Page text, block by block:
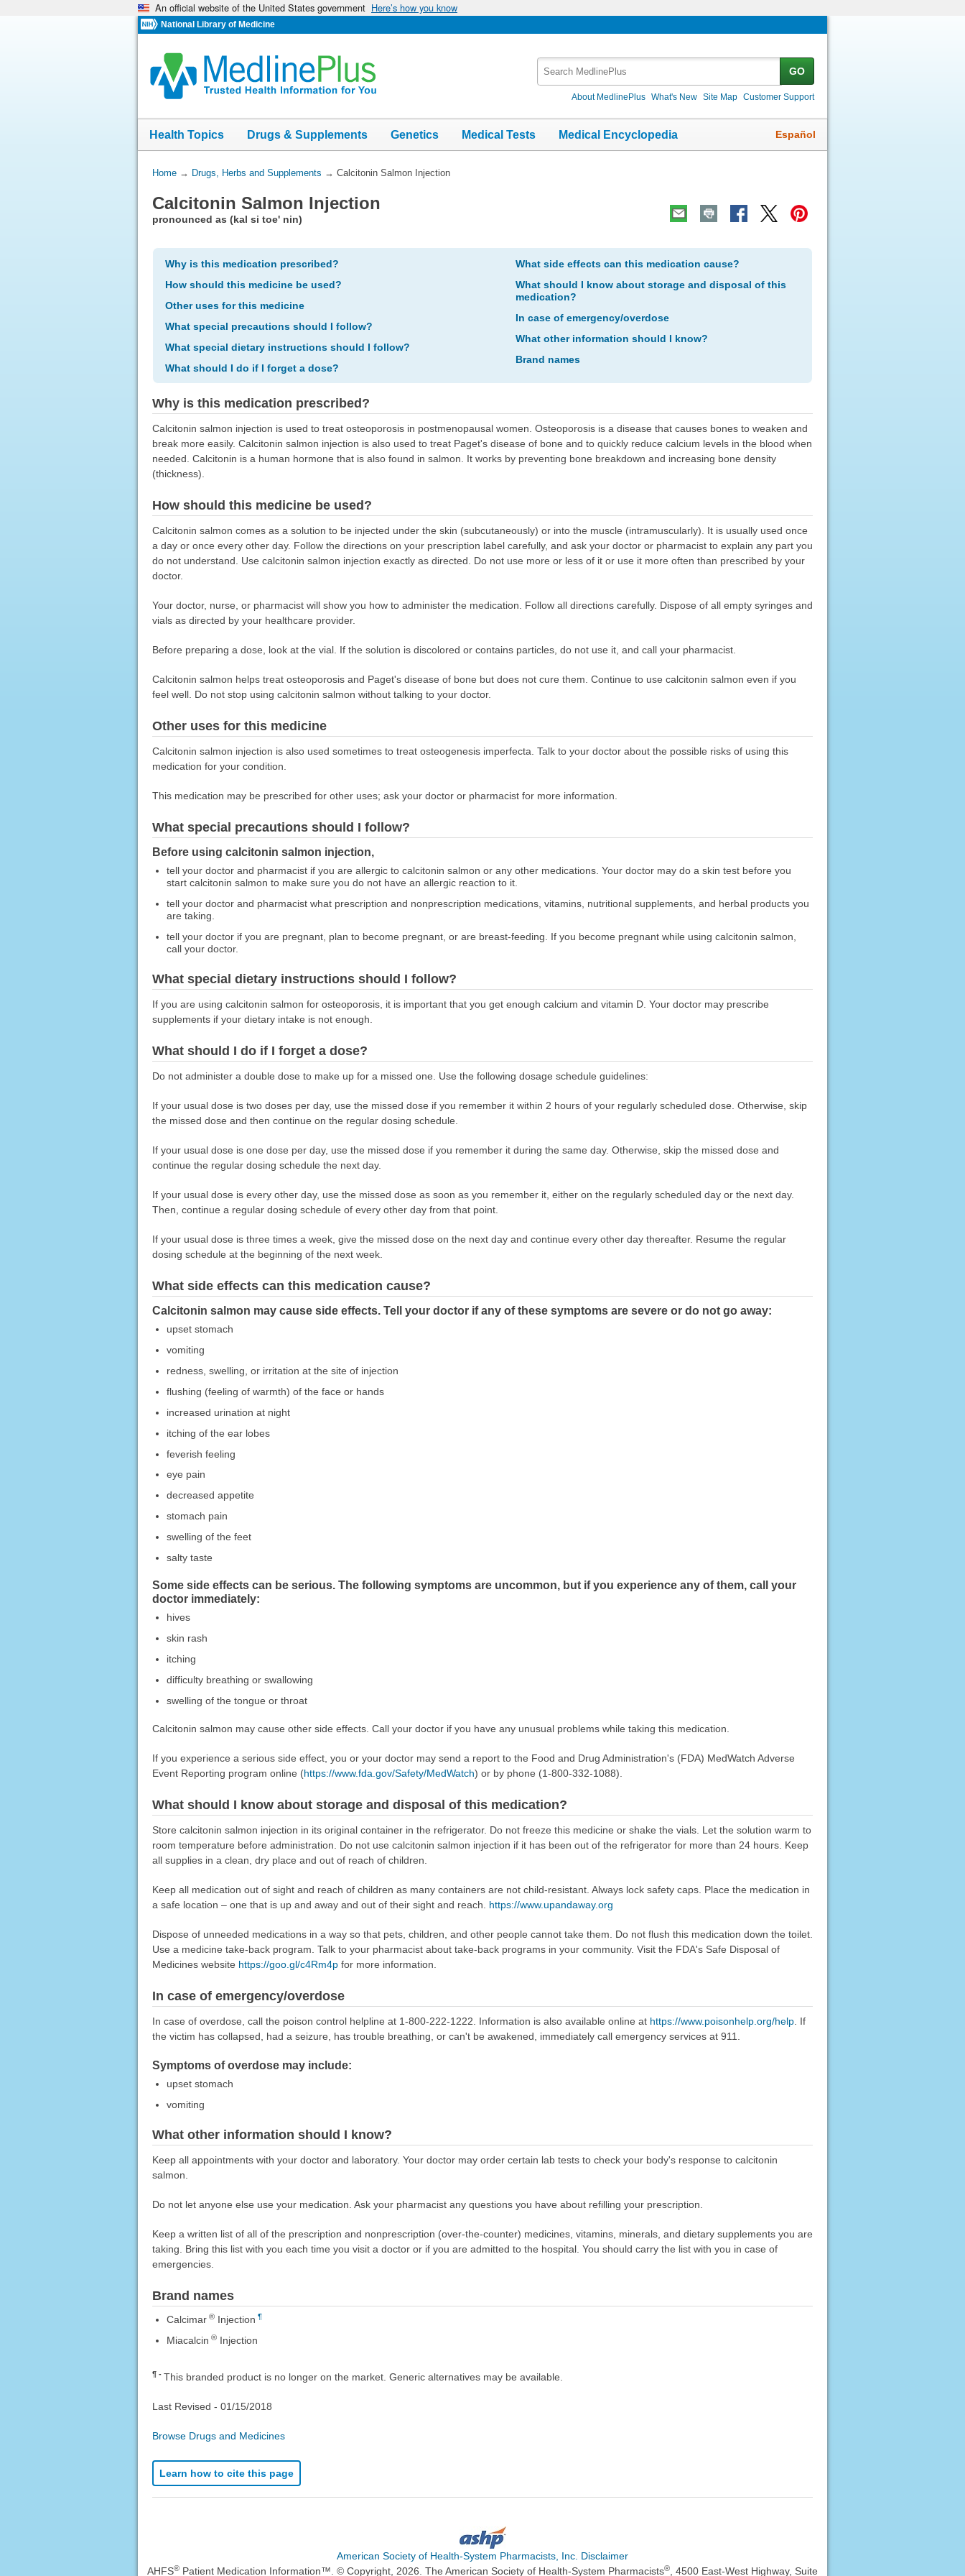
An official website of the United States government Here’s how you know
National Library of Medicine
GO
About MedlinePlus What's New Site Map Customer Support
Health Topics Drugs & Supplements Genetics Medical Tests Medical Encyclopedia Español
You
Here:
Home→ Drugs, Herbs and Supplements → Calcitonin Salmon Injection
Calcitonin Salmon Injection
pronounced as (kal si toe' nin)
Why is this medication prescribed?
How should this medicine be used?
Other uses for this medicine
What special precautions should I follow?
What special dietary instructions should I follow?
What should I do if I forget a dose?
What side effects can this medication cause?
What should I know about storage and disposal of this
medication?
In case of emergency/overdose
What other information should I know?
Brand names
Why is this medication prescribed?
Calcitonin salmon injection is used to treat osteoporosis in postmenopausal women. Osteoporosis is a disease that causes bones to weaken and
break more easily. Calcitonin salmon injection is also used to treat Paget's disease of bone and to quickly reduce calcium levels in the blood when
needed. Calcitonin is a human hormone that is also found in salmon. It works by preventing bone breakdown and increasing bone density
(thickness).
How should this medicine be used?
Calcitonin salmon comes as a solution to be injected under the skin (subcutaneously) or into the muscle (intramuscularly). It is usually used once
a day or once every other day. Follow the directions on your prescription label carefully, and ask your doctor or pharmacist to explain any part you
do not understand. Use calcitonin salmon injection exactly as directed. Do not use more or less of it or use it more often than prescribed by your
doctor.
Your doctor, nurse, or pharmacist will show you how to administer the medication. Follow all directions carefully. Dispose of all empty syringes and
vials as directed by your healthcare provider.
Before preparing a dose, look at the vial. If the solution is discolored or contains particles, do not use it, and call your pharmacist.
Calcitonin salmon helps treat osteoporosis and Paget's disease of bone but does not cure them. Continue to use calcitonin salmon even if you
feel well. Do not stop using calcitonin salmon without talking to your doctor.
Other uses for this medicine
Calcitonin salmon injection is also used sometimes to treat osteogenesis imperfecta. Talk to your doctor about the possible risks of using this
medication for your condition.
This medication may be prescribed for other uses; ask your doctor or pharmacist for more information.
What special precautions should I follow?
Before using calcitonin salmon injection,
tell your doctor and pharmacist if you are allergic to calcitonin salmon or any other medications. Your doctor may do a skin test before you
start calcitonin salmon to make sure you do not have an allergic reaction to it.
tell your doctor and pharmacist what prescription and nonprescription medications, vitamins, nutritional supplements, and herbal products you
are taking.
tell your doctor if you are pregnant, plan to become pregnant, or are breast-feeding. If you become pregnant while using calcitonin salmon,
call your doctor.
What special dietary instructions should I follow?
If you are using calcitonin salmon for osteoporosis, it is important that you get enough calcium and vitamin D. Your doctor may prescribe
supplements if your dietary intake is not enough.
What should I do if I forget a dose?
Do not administer a double dose to make up for a missed one. Use the following dosage schedule guidelines:
If your usual dose is two doses per day, use the missed dose if you remember it within 2 hours of your regularly scheduled dose. Otherwise, skip
the missed dose and then continue on the regular dosing schedule.
If your usual dose is one dose per day, use the missed dose if you remember it during the same day. Otherwise, skip the missed dose and
continue the regular dosing schedule the next day.
If your usual dose is every other day, use the missed dose as soon as you remember it, either on the regularly scheduled day or the next day.
Then, continue a regular dosing schedule of every other day from that point.
If your usual dose is three times a week, give the missed dose on the next day and continue every other day thereafter. Resume the regular
dosing schedule at the beginning of the next week.
What side effects can this medication cause?
Calcitonin salmon may cause side effects. Tell your doctor if any of these symptoms are severe or do not go away:
upset stomach
vomiting
redness, swelling, or irritation at the site of injection
flushing (feeling of warmth) of the face or hands
increased urination at night
itching of the ear lobes
feverish feeling
eye pain
decreased appetite
stomach pain
swelling of the feet
salty taste
Some side effects can be serious. The following symptoms are uncommon, but if you experience any of them, call your
doctor immediately:
hives
skin rash
itching
difficulty breathing or swallowing
swelling of the tongue or throat
Calcitonin salmon may cause other side effects. Call your doctor if you have any unusual problems while taking this medication.
If you experience a serious side effect, you or your doctor may send a report to the Food and Drug Administration's (FDA) MedWatch Adverse
Event Reporting program online (https://www.fda.gov/Safety/MedWatch) or by phone (1-800-332-1088).
What should I know about storage and disposal of this medication?
Store calcitonin salmon injection in its original container in the refrigerator. Do not freeze this medicine or shake the vials. Let the solution warm to
room temperature before administration. Do not use calcitonin salmon injection if it has been out of the refrigerator for more than 24 hours. Keep
all supplies in a clean, dry place and out of reach of children.
Keep all medication out of sight and reach of children as many containers are not child-resistant. Always lock safety caps. Place the medication in
a safe location – one that is up and away and out of their sight and reach. https://www.upandaway.org
Dispose of unneeded medications in a way so that pets, children, and other people cannot take them. Do not flush this medication down the toilet.
Use a medicine take-back program. Talk to your pharmacist about take-back programs in your community. Visit the FDA's Safe Disposal of
Medicines website https://goo.gl/c4Rm4pfor more information.
In case of emergency/overdose
In case of overdose, call the poison control helpline at 1-800-222-1222. Information is also available online at https://www.poisonhelp.org/help. If
the victim has collapsed, had a seizure, has trouble breathing, or can't be awakened, immediately call emergency services at 911.
Symptoms of overdose may include:
upset stomach
vomiting
What other information should I know?
Keep all appointments with your doctor and laboratory. Your doctor may order certain lab tests to check your body's response to calcitonin
salmon.
Do not let anyone else use your medication. Ask your pharmacist any questions you have about refilling your prescription.
Keep a written list of all of the prescription and nonprescription (over-the-counter) medicines, vitamins, minerals, and dietary supplements you are
taking. Bring this list with you each time you visit a doctor or if you are admitted to the hospital. You should carry the list with you in case of
emergencies.
Brand names
Calcimar ®Injection ¶
Miacalcin ®Injection
¶ This branded product is no longer on the market. Generic alternatives may be available.
Last Revised - 01/15/2018
Browse Drugs and Medicines
Learn how to cite this page
American Society of Health-System Pharmacists, Inc. Disclaimer
AHFS® Patient Medication Information™. © Copyright, 2026. The American Society of Health-System Pharmacists® , 4500 East-West Highway, Suite